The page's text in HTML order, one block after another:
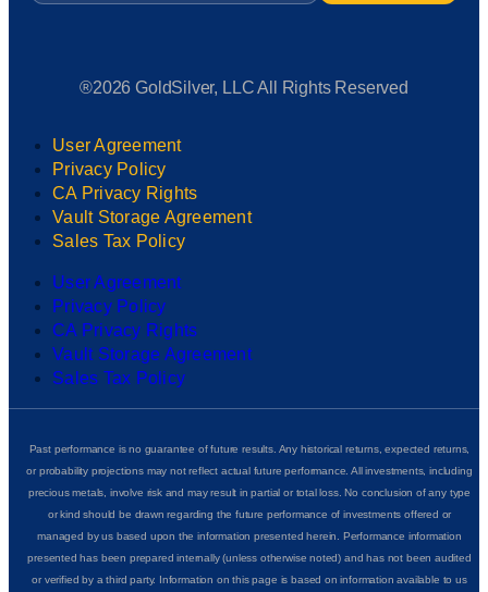
®2026 GoldSilver, LLC All Rights Reserved
User Agreement
Privacy Policy
CA Privacy Rights
Vault Storage Agreement
Sales Tax Policy
User Agreement
Privacy Policy
CA Privacy Rights
Vault Storage Agreement
Sales Tax Policy
Past performance is no guarantee of future results. Any historical returns, expected returns,
or probability projections may not reflect actual future performance. All investments, including
precious metals, involve risk and may result in partial or total loss. No conclusion of any type
or kind should be drawn regarding the future performance of investments offered or
managed by us based upon the information presented herein. Performance information
presented has been prepared internally (unless otherwise noted) and has not been audited
or verified by a third party. Information on this page is based on information available to us